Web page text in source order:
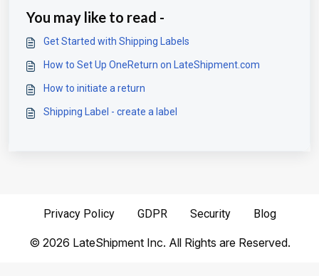
You may like to read -
Get Started with Shipping Labels
How to Set Up OneReturn on LateShipment.com
How to initiate a return
Shipping Label - create a label
Privacy Policy GDPR Security Blog
© 2026 LateShipment Inc. All Rights are Reserved.